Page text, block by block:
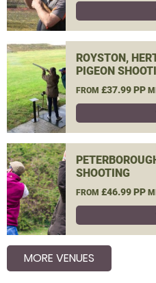
ROYSTON,
PIGEON
FROM £37.99 PP
SHOOTING
FROM £46.99 PP
MORE VENUES